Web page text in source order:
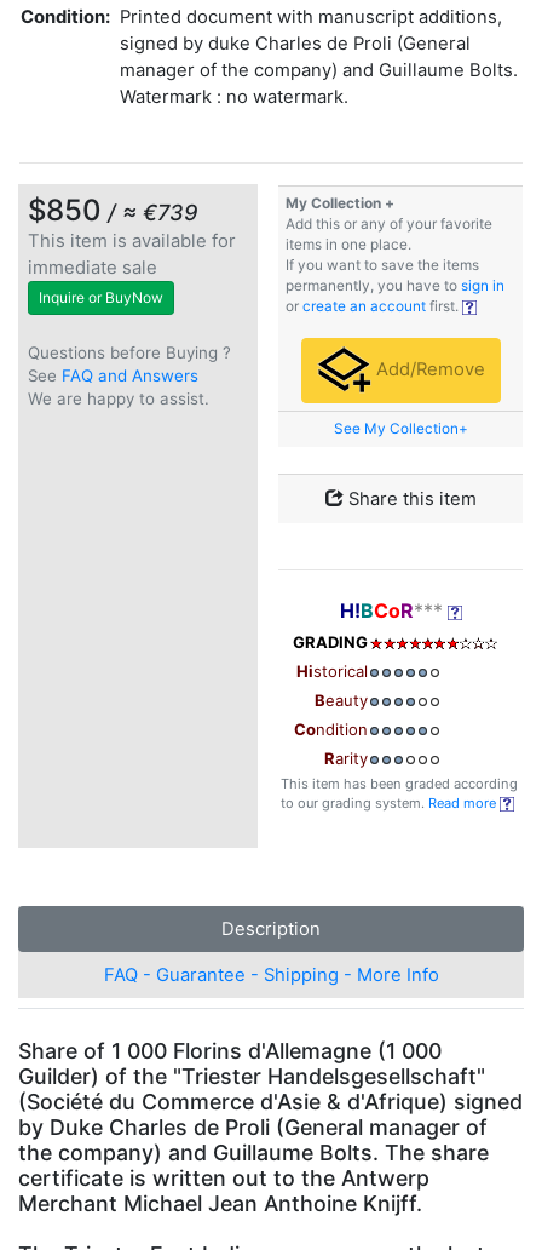
Condition: Printed document with manuscript additions,
signed by duke Charles de Proli (General
manager of the company) and Guillaume Bolts.
Watermark : no watermark.
$850 / ≈ €739
This item is available for
immediate sale
Inquire or BuyNow
Questions before Buying ?
See FAQ and Answers
We are happy to assist.
My Collection +
Add this or any of your favorite
items in one place.
If you want to save the items
permanently, you have to sign in
or create an account first.
Add/Remove
See My Collection+
Share this item
H!BCoR***
GRADING
Historical
Beauty
Condition
Rarity
This item has been graded according
to our grading system. Read more
Description
FAQ - Guarantee - Shipping - More Info
Share of 1 000 Florins d'Allemagne (1 000
Guilder) of the "Triester Handelsgesellschaft"
(Société du Commerce d'Asie & d'Afrique) signed
by Duke Charles de Proli (General manager of
the company) and Guillaume Bolts. The share
certificate is written out to the Antwerp
Merchant Michael Jean Anthoine Knijff.